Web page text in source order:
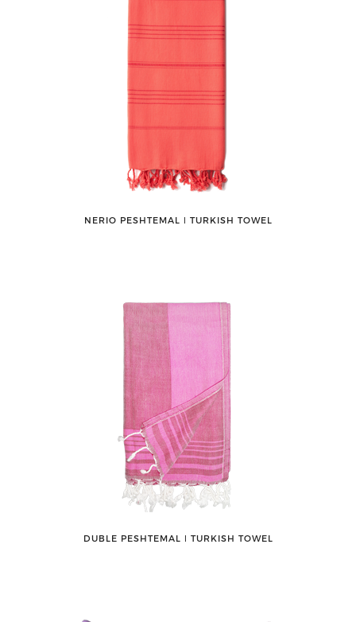
NERIO PESHTEMAL ǀ TURKISH TOWEL
DUBLE PESHTEMAL ǀ TURKISH TOWEL